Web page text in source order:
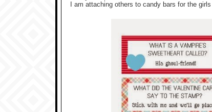
I am attaching others to candy bars for the